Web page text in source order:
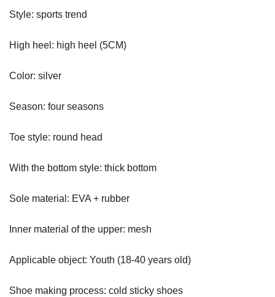
Style: sports trend
High heel: high heel (5CM)
Color: silver
Season: four seasons
Toe style: round head
With the bottom style: thick bottom
Sole material: EVA + rubber
Inner material of the upper: mesh
Applicable object: Youth (18-40 years old)
Shoe making process: cold sticky shoes